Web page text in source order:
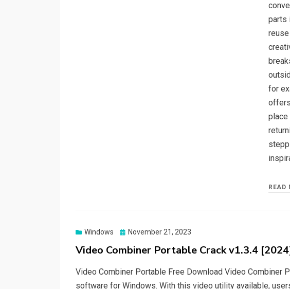
parts
for
place
READ
Windows
Posted
November 21, 2023
Video Combiner Portable Crack v1.3.4
Video Combiner Portable Free Download Video Combiner
software for Windows. With this video utility available,